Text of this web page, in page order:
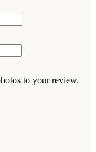
to your review.